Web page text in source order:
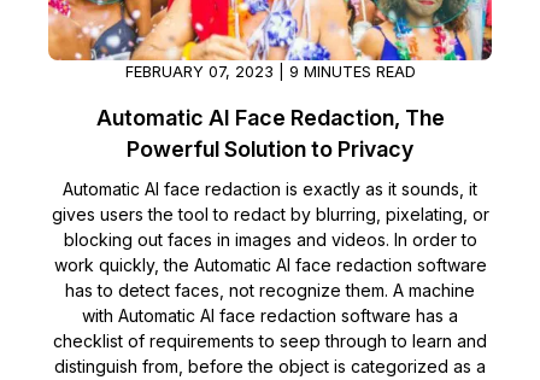
FEBRUARY 07, 2023 | 9 MINUTES READ
Automatic AI Face Redaction, The
Powerful Solution to Privacy
Automatic AI face redaction is exactly as it sounds, it
gives users the tool to redact by blurring, pixelating, or
blocking out faces in images and videos. In order to
work quickly, the Automatic AI face redaction software
has to detect faces, not recognize them. A machine
with Automatic AI face redaction software has a
checklist of requirements to seep through to learn and
distinguish from, before the object is categorized as a